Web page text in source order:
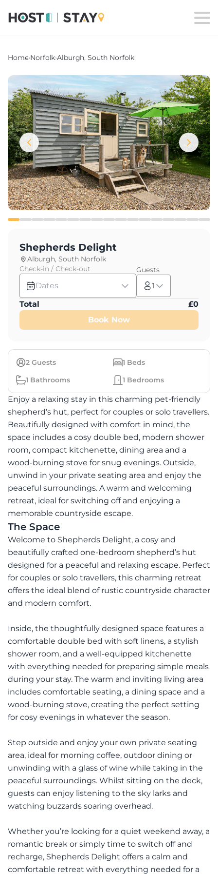
Home›Norfolk›Alburgh, South Norfolk
2 Guests 1 Beds
1 Bathrooms 1 Bedrooms
Enjoy a relaxing stay in this charming pet-friendly
shepherd’s hut, perfect for couples or solo travellers.
Beautifully designed with comfort in mind, the
space includes a cosy double bed, modern shower
room, compact kitchenette, dining area and a
wood-burning stove for snug evenings. Outside,
unwind in your private seating area and enjoy the
peaceful surroundings. A warm and welcoming
retreat, ideal for switching off and enjoying a
memorable countryside escape.
The Space
Welcome to Shepherds Delight, a cosy and
beautifully crafted one-bedroom shepherd’s hut
designed for a peaceful and relaxing escape. Perfect
for couples or solo travellers, this charming retreat
offers the ideal blend of rustic countryside character
and modern comfort.
Inside, the thoughtfully designed space features a
comfortable double bed with soft linens, a stylish
shower room, and a well-equipped kitchenette
with everything needed for preparing simple meals
during your stay. The warm and inviting living area
includes comfortable seating, a dining space and a
wood-burning stove, creating the perfect setting
for cosy evenings in whatever the season.
Step outside and enjoy your own private seating
area, ideal for morning coffee, outdoor dining or
unwinding with a glass of wine while taking in the
peaceful surroundings. Whilst sitting on the deck,
guests can enjoy listening to the sky larks and
watching buzzards soaring overhead.
Whether you’re looking for a quiet weekend away, a
romantic break or simply time to switch off and
recharge, Shepherds Delight offers a calm and
comfortable retreat with everything needed for a
Shepherds Delight
Alburgh, South Norfolk
Check-in / Check-out
Dates
Guests
1
Total £0
Book Now